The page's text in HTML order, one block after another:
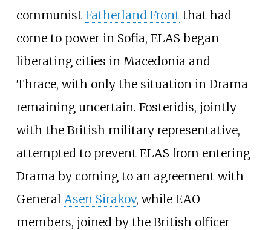
communist Fatherland Front that had
come to power in Sofia, ELAS began
liberating cities in Macedonia and
Thrace, with only the situation in Drama
remaining uncertain. Fosteridis, jointly
with the British military representative,
attempted to prevent ELAS from entering
Drama by coming to an agreement with
General Asen Sirakov, while EAO
members, joined by the British officer